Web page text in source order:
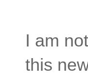
I am
this